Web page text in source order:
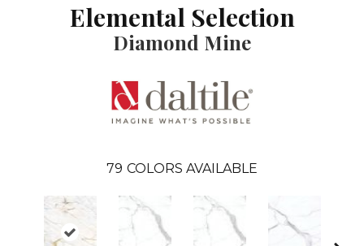
Elemental Selection
Diamond Mine
79 COLORS AVAILABLE